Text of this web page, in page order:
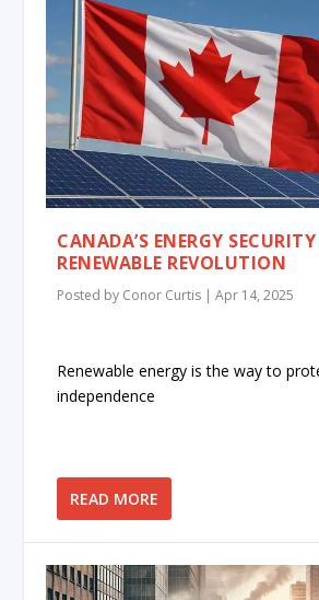
CANADA’S ENERGY
RENEWABLE REVOLUTION
Posted by Conor Curtis |Apr 14, 2025
Renewable energy is the way to
independence
READ MORE